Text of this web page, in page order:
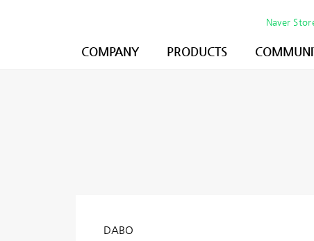
Naver
COMPANY PRODUCTS
DABO